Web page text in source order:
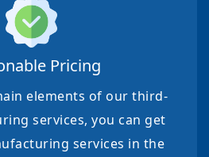
Pricing
elements of our third-
services, you can get
services in the